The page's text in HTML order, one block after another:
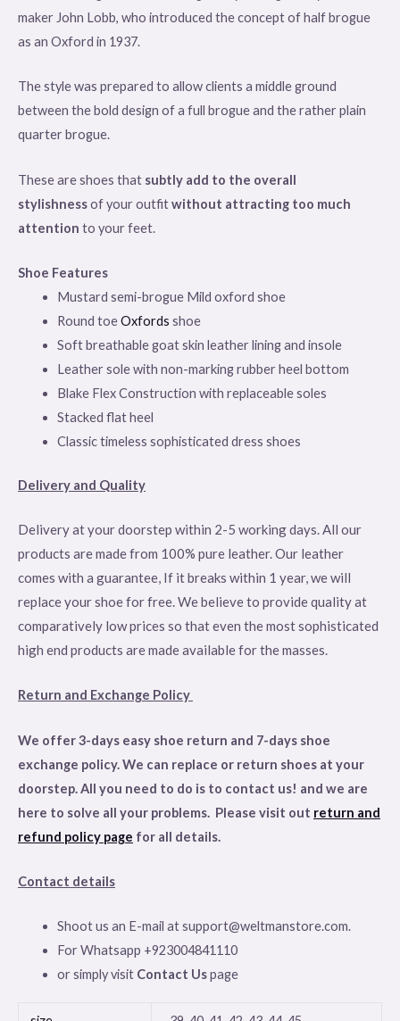
maker John Lobb, who introduced the concept of half brogue
as an Oxford in 1937.
The style was prepared to allow clients a middle ground
between the bold design of a full brogue and the rather plain
quarter brogue.
These are shoes that subtly add to the overall
stylishnessof your outfitwithout attracting too much
attention to your feet.
Shoe Features
Mustard semi-brogue Mild oxford shoe
Round toeOxfords shoe
Soft breathable goat skin leather lining and insole
Leather sole with non-marking rubber heel bottom
Blake Flex Construction with replaceable soles
Stacked flat heel
Classic timeless sophisticated dress shoes
Delivery and Quality
Delivery at your doorstep within 2-5 working days. All our
products are made from 100% pure leather. Our leather
comes with a guarantee, If it breaks within 1 year, we will
replace your shoe for free. We believe to provide quality at
comparatively low prices so that even the most sophisticated
high end products are made available for the masses.
Return and Exchange Policy
We offer 3-days easy shoe return and 7-days shoe
exchange policy. We can replace or return shoes at your
doorstep. All you need to do is to contact us! and we are
here to solve all your problems. Please visit out return and
refund policy page for all details.
Contact details
Shoot us an E-mail at support@weltmanstore.com.
For Whatsapp +923004841110
or simply visit Contact Uspage